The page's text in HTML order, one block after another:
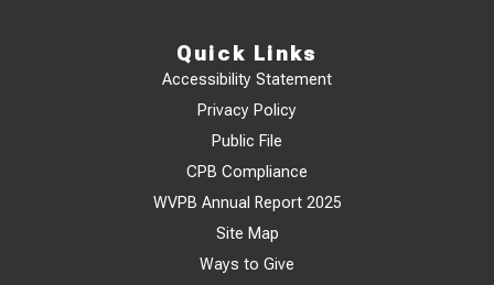
Quick Links
Accessibility Statement
Privacy Policy
Public File
CPB Compliance
WVPB Annual Report 2025
Site Map
Ways to Give